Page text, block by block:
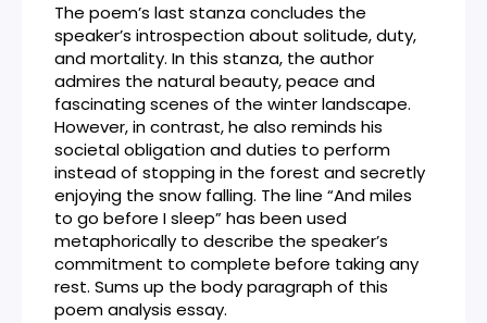
The poem’s last stanza concludes the
speaker’s introspection about solitude, duty,
and mortality. In this stanza, the author
admires the natural beauty, peace and
fascinating scenes of the winter landscape.
However, in contrast, he also reminds his
societal obligation and duties to perform
instead of stopping in the forest and secretly
enjoying the snow falling. The line “And miles
to go before I sleep” has been used
metaphorically to describe the speaker’s
commitment to complete before taking any
rest. Sums up the body paragraph of this
poem analysis essay.